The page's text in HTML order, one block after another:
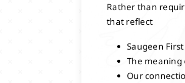
Rather than
that reflect
Saugeen
The meaning
Our